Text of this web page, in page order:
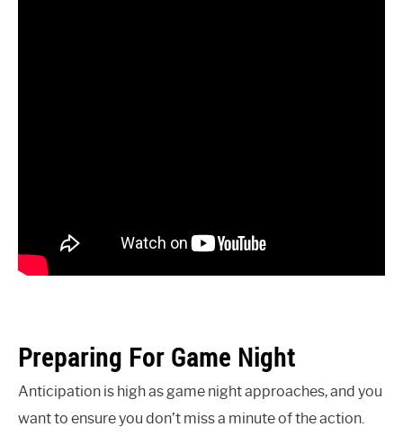
Preparing For Game Night
Anticipation is high as game night approaches, and you
want to ensure you don’t miss a minute of the action.